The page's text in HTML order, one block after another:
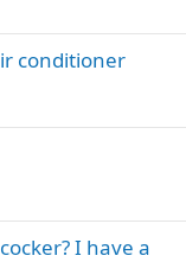
conditioner
I have a